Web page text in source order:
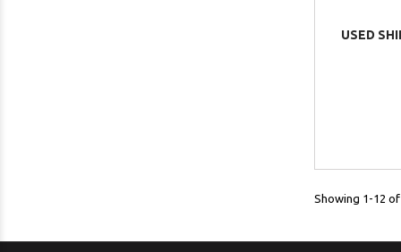
USED
Showing 1-12